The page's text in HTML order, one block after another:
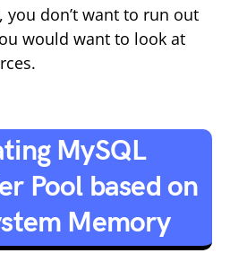
don’t want to run out
would want to look at
MySQL
Pool based on
Memory